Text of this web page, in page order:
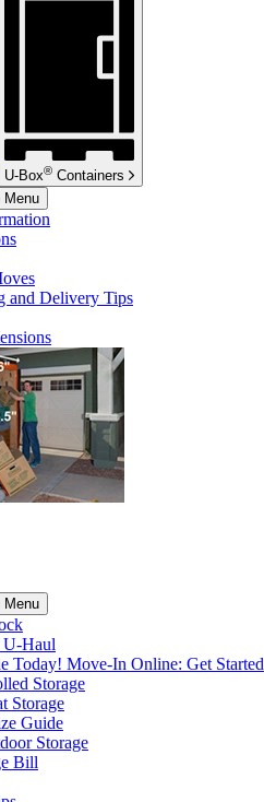
U-Box® Containers
Menu
and Delivery Tips
Menu
U-Haul
Today! Move-In Online: Get Started
Storage
Storage
Guide
Storage
Bill